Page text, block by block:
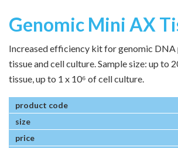
Genomic Mini AX
Increased efficiency kit for genomic
tissue and cell culture. Sample size: up to
tissue, up to 1 x 10⁶ of cell culture.